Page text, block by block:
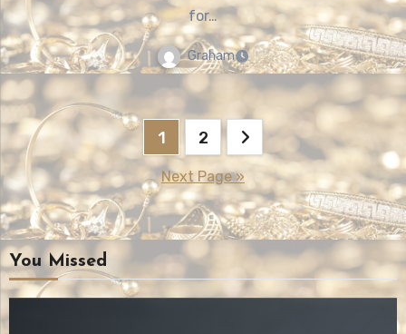
for…
Graham
Posts
pagination
1 2
Next Page »
You Missed